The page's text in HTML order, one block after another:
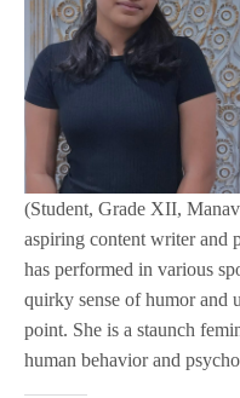
(Student, Grade XII,
aspiring content writer and
has performed in various
quirky sense of humor and
point. She is a staunch
human behavior and